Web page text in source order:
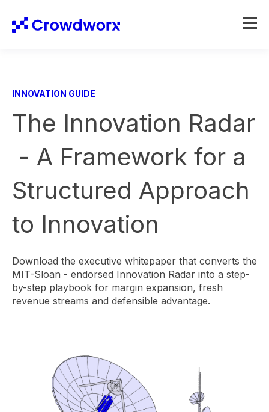
INNOVATION GUIDE
The Innovation Radar
- A Framework for a
Structured Approach
to Innovation
Download the executive whitepaper that converts the
MIT-Sloan - endorsed Innovation Radar into a step-
by-step playbook for margin expansion, fresh
revenue streams and defensible advantage.